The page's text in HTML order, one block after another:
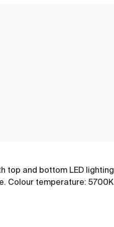
top and bottom LED lighting
Colour temperature: 5700K